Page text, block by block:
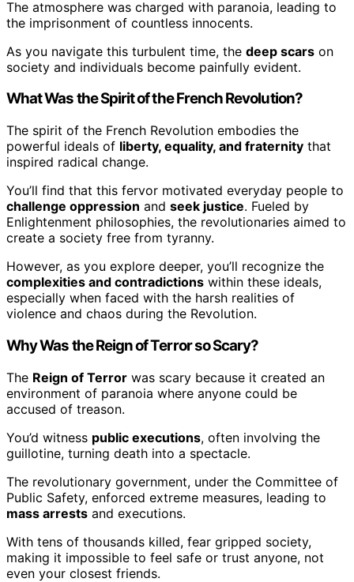
The atmosphere was charged with paranoia, leading to
the imprisonment of countless innocents.
As you navigate this turbulent time, the deep scars on
society and individuals become painfully evident.
What Was the Spirit of the French Revolution?
The spirit of the French Revolution embodies the
powerful ideals of liberty, equality, and fraternity that
inspired radical change.
You’ll find that this fervor motivated everyday people to
challenge oppression and seek justice. Fueled by
Enlightenment philosophies, the revolutionaries aimed to
create a society free from tyranny.
However, as you explore deeper, you’ll recognize the
complexities and contradictions within these ideals,
especially when faced with the harsh realities of
violence and chaos during the Revolution.
Why Was the Reign of Terror so Scary?
The Reign of Terror was scary because it created an
environment of paranoia where anyone could be
accused of treason.
You’d witness public executions, often involving the
guillotine, turning death into a spectacle.
The revolutionary government, under the Committee of
Public Safety, enforced extreme measures, leading to
mass arrests and executions.
With tens of thousands killed, fear gripped society,
making it impossible to feel safe or trust anyone, not
even your closest friends.